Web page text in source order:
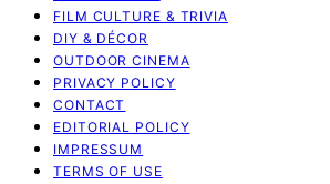
FILM CULTURE & TRIVIA
DIY & DÉCOR
OUTDOOR CINEMA
PRIVACY POLICY
CONTACT
EDITORIAL POLICY
IMPRESSUM
TERMS OF USE